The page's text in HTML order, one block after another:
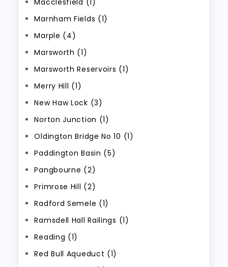
Marnham Fields (1)
Marple (4)
Marsworth (1)
Marsworth Reservoirs (1)
Merry Hill (1)
New Haw Lock (3)
Norton Junction (1)
Oldington Bridge No 10 (1)
Paddington Basin (5)
Pangbourne (2)
Primrose Hill (2)
Radford Semele (1)
Ramsdell Hall Railings (1)
Reading (1)
Red Bull Aqueduct (1)